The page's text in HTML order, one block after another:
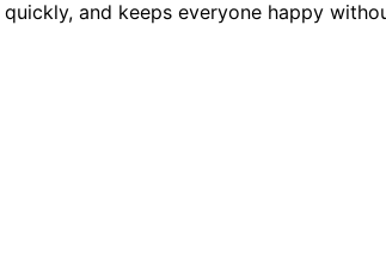
quickly, and keeps everyone happy